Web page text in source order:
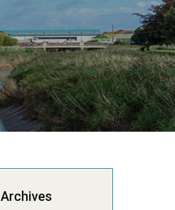
Archives